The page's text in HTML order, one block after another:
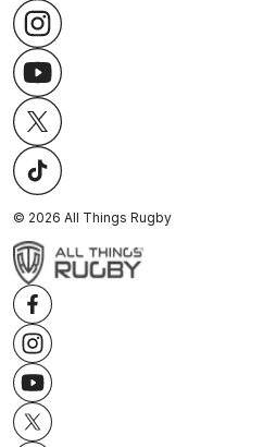
© 2026 All Things Rugby